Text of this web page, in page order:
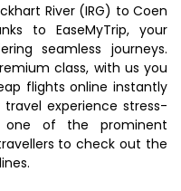
River (IRG) to Coen
to EaseMyTrip, your
seamless journeys.
class, with us you
flights online instantly
experience stress-
of the prominent
to check out the